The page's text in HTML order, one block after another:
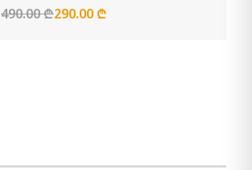
490.00 ₾290.00 ₾